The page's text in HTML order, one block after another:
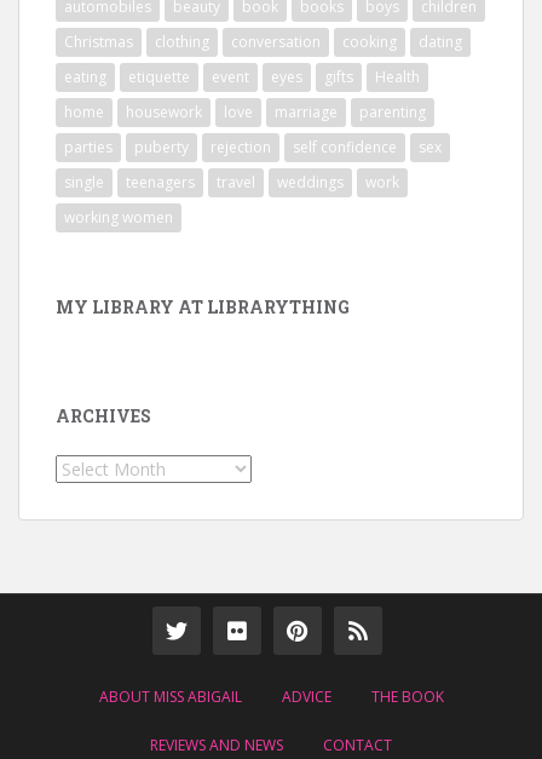
automobiles
beauty book books boys
children
Christmas
clothing conversation cooking
dating
eating
etiquette event eyes gifts
Health
home
housework love marriage
parenting
parties
puberty rejection self confidence
sex
single
teenagers travel weddings
work
working women
MY LIBRARY AT LIBRARYTHING
ARCHIVES
Archives
ABOUT MISS ABIGAIL ADVICE THE BOOK
REVIEWS AND NEWS CONTACT